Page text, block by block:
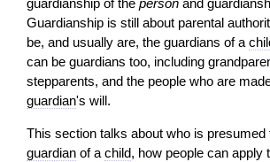
guardianship of the person and
Guardianship is still about parental
be, and usually are, the guardians of a
can be guardians too, including
stepparents, and the people who are
guardian's will.
This section talks about who is presumed
guardian of a child, how people can apply